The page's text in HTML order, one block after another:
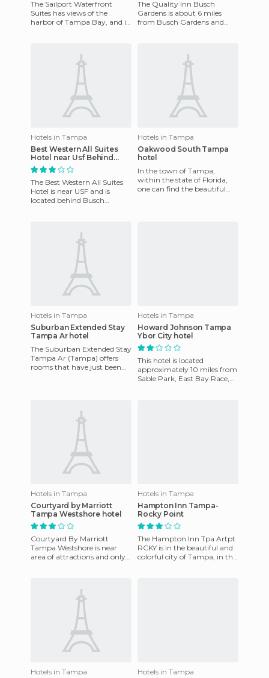
The Sailport Waterfront
Suites has views of the
harbor of Tampa Bay, and is
The Quality Inn Busch
Gardens is about 6 miles
from Busch Gardens and
Hotels in Tampa
Best Western All Suites
Hotel near Usf Behind
Busch Gardens
The Best Western All Suites
Hotel is near USF and is
located behind Busch
Hotels in Tampa
Oakwood South Tampa
hotel
In the town of Tampa,
within the state of Florida,
one can find the beautiful
Hotels in Tampa
Suburban Extended Stay
Tampa Ar hotel
The Suburban Extended Stay
Tampa Ar (Tampa) offers
rooms that have just been
Hotels in Tampa
Howard Johnson Tampa
Ybor City hotel
This hotel is located
approximately 10 miles from
Sable Park, East Bay Race,
Hotels in Tampa
Courtyard by Marriott
Tampa Westshore hotel
Courtyard By Marriott
Tampa Westshore is near
area of attractions and only 3
Hotels in Tampa
Hampton Inn Tampa-
Rocky Point
The Hampton Inn Tpa Artpt
RCKY is in the beautiful and
colorful city of Tampa, in the
Hotels in Tampa
Hotels in Tampa